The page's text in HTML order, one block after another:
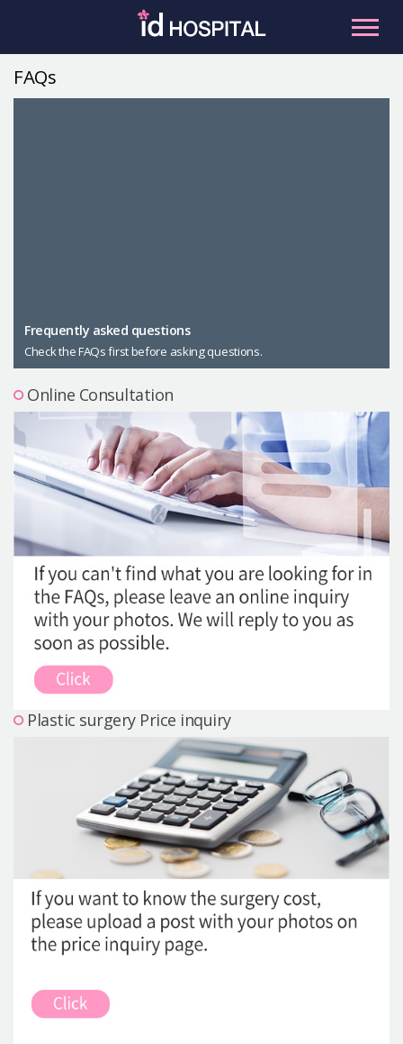
Male Plastic Surgery
PLACOSMETICS
Let Me In
Precautions Surgery
About us
Safe Plastic Surgery
Online Consultation
Real Selfie Review
FAQs
Frequently asked questions
Check the FAQs first before asking questions.
Online Consultation
Plastic surgery Price inquiry